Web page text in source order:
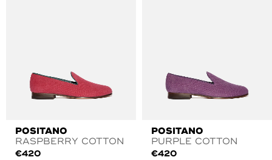
POSITANO
RASPBERRY COTTON
€420
POSITANO
PURPLE COTTON
€420